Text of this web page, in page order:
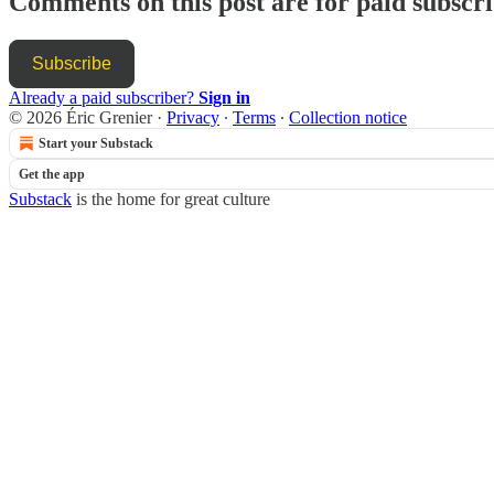
Subscribe
Already a paid subscriber? Sign in
© 2026 Éric Grenier· Privacy ∙ Terms ∙ Collection notice
Start your Substack
Get the app
Substack is the home for great culture